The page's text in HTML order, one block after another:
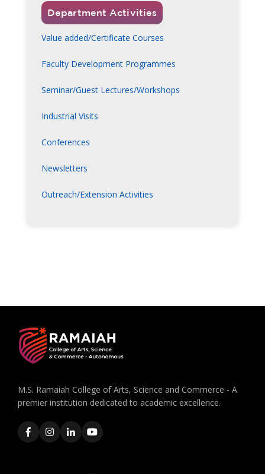
Department Activities
Value added/Certificate Courses
Faculty Development Programmes
Seminar/Guest Lectures/Workshops
Industrial Visits
Conferences
Newsletters
Outreach/Extension Activities
M.S. Ramaiah College of Arts, Science and Commerce - A
premier institution dedicated to academic excellence.